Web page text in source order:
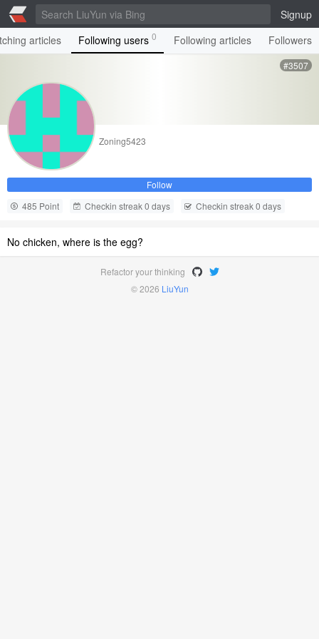
Signup
articles
Following users 0 Following articles Followers
#3507
Zoning5423
Follow
485 Point
Checkin streak 0 days Checkin streak 0 days
No chicken, where is the egg?
Refactor your thinking
© 2026 LiuYun